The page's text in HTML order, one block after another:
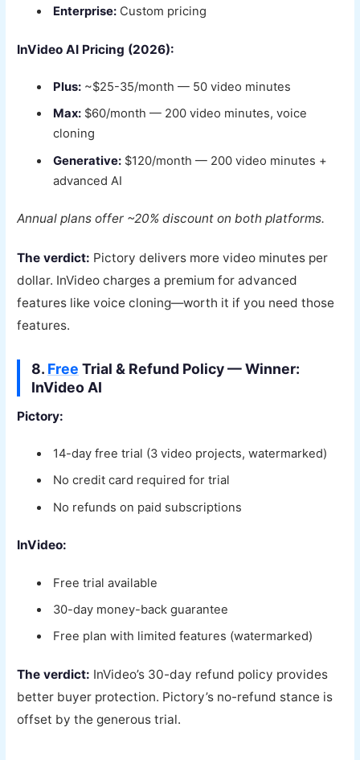
Enterprise: Custom pricing
InVideo AI Pricing (2026):
Plus: ~$25-35/month — 50 video minutes
Max: $60/month — 200 video minutes, voice
cloning
Generative: $120/month — 200 video minutes +
advanced AI
Annual plans offer ~20% discount on both platforms.
The verdict: Pictory delivers more video minutes per
dollar. InVideo charges a premium for advanced
features like voice cloning—worth it if you need those
features.
8. Free Trial & Refund Policy — Winner:
InVideo AI
Pictory:
14-day free trial (3 video projects, watermarked)
No credit card required for trial
No refunds on paid subscriptions
InVideo:
Free trial available
30-day money-back guarantee
Free plan with limited features (watermarked)
The verdict: InVideo’s 30-day refund policy provides
better buyer protection. Pictory’s no-refund stance is
offset by the generous trial.